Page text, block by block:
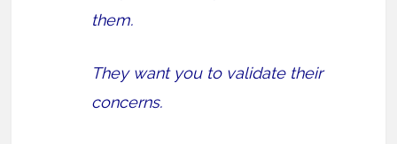
them.
They want you to validate their
concerns.